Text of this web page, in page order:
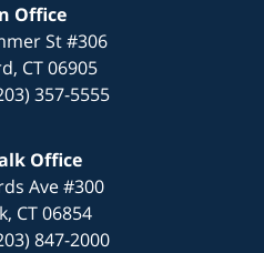
Office
St #306
, CT 06905
357-5555
Office
Ave #300
, CT06854
847-2000